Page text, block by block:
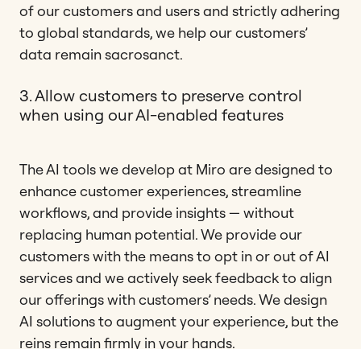
of our customers and users and strictly adhering
to global standards, we help our customers’
data remain sacrosanct.
3. Allow customers to preserve control
when using our AI-enabled features
The AI tools we develop at Miro are designed to
enhance customer experiences, streamline
workflows, and provide insights — without
replacing human potential. We provide our
customers with the means to opt in or out of AI
services and we actively seek feedback to align
our offerings with customers’ needs. We design
AI solutions to augment your experience, but the
reins remain firmly in your hands.